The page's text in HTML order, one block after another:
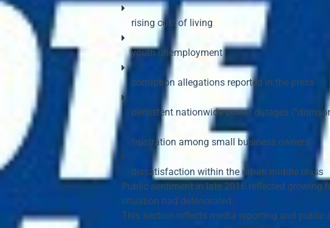
rising cost of living
youth unemployment
corruption allegations reported in the press
persistent nationwide power outages
frustration among small business owners
dissatisfaction within the urban middle class
Public sentiment in late 2016 reflected growing
situation had deteriorated.
This section reflects media reporting and public